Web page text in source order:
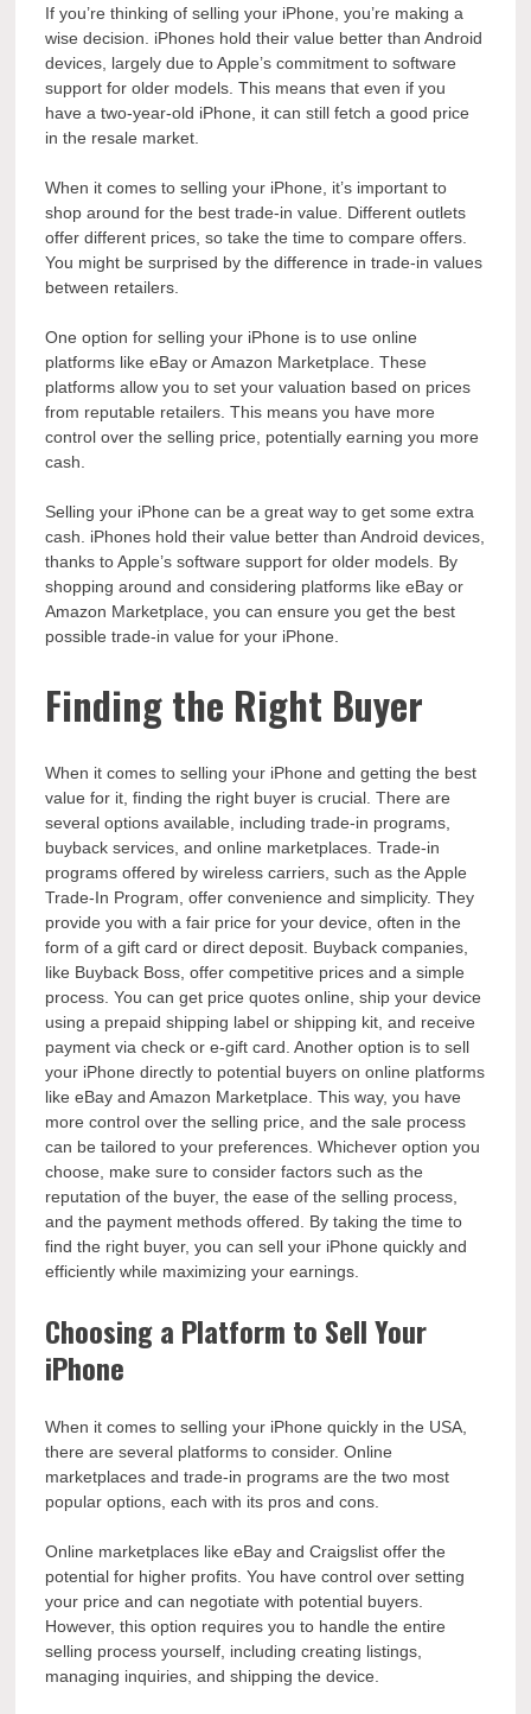
If you’re thinking of selling your iPhone, you’re making a
wise decision. iPhones hold their value better than Android
devices, largely due to Apple’s commitment to software
support for older models. This means that even if you
have a two-year-old iPhone, it can still fetch a good price
in the resale market.
When it comes to selling your iPhone, it’s important to
shop around for the best trade-in value. Different outlets
offer different prices, so take the time to compare offers.
You might be surprised by the difference in trade-in values
between retailers.
One option for selling your iPhone is to use online
platforms like eBay or Amazon Marketplace. These
platforms allow you to set your valuation based on prices
from reputable retailers. This means you have more
control over the selling price, potentially earning you more
cash.
Selling your iPhone can be a great way to get some extra
cash. iPhones hold their value better than Android devices,
thanks to Apple’s software support for older models. By
shopping around and considering platforms like eBay or
Amazon Marketplace, you can ensure you get the best
possible trade-in value for your iPhone.
Finding the Right Buyer
When it comes to selling your iPhone and getting the best
value for it, finding the right buyer is crucial. There are
several options available, including trade-in programs,
buyback services, and online marketplaces. Trade-in
programs offered by wireless carriers, such as the Apple
Trade-In Program, offer convenience and simplicity. They
provide you with a fair price for your device, often in the
form of a gift card or direct deposit. Buyback companies,
like Buyback Boss, offer competitive prices and a simple
process. You can get price quotes online, ship your device
using a prepaid shipping label or shipping kit, and receive
payment via check or e-gift card. Another option is to sell
your iPhone directly to potential buyers on online platforms
like eBay and Amazon Marketplace. This way, you have
more control over the selling price, and the sale process
can be tailored to your preferences. Whichever option you
choose, make sure to consider factors such as the
reputation of the buyer, the ease of the selling process,
and the payment methods offered. By taking the time to
find the right buyer, you can sell your iPhone quickly and
efficiently while maximizing your earnings.
Choosing a Platform to Sell Your
iPhone
When it comes to selling your iPhone quickly in the USA,
there are several platforms to consider. Online
marketplaces and trade-in programs are the two most
popular options, each with its pros and cons.
Online marketplaces like eBay and Craigslist offer the
potential for higher profits. You have control over setting
your price and can negotiate with potential buyers.
However, this option requires you to handle the entire
selling process yourself, including creating listings,
managing inquiries, and shipping the device.